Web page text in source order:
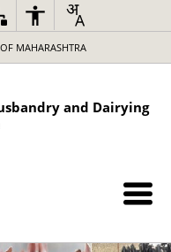
MAHARASHTRA
and Dairying